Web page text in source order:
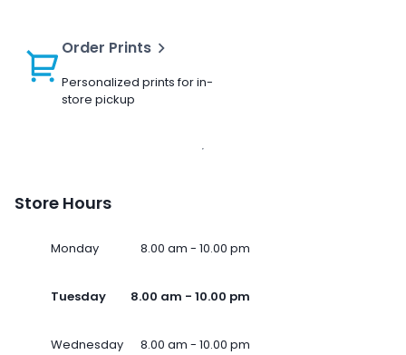
Order Prints
Personalized prints for in-
store pickup
Store Hours
Monday 8.00 am - 10.00 pm
Tuesday 8.00 am - 10.00 pm
Wednesday 8.00 am - 10.00 pm